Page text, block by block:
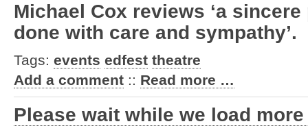
Michael Cox reviews ‘a
done with care and sympathy’.
Tags: events edfest theatre
Add a comment :: Read more …
Please wait while we load